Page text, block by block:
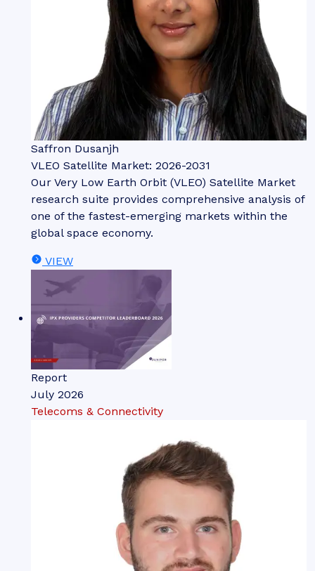
Saffron Dusanjh
VLEO Satellite Market: 2026-2031
Our Very Low Earth Orbit (VLEO) Satellite Market
research suite provides comprehensive analysis of
one of the fastest-emerging markets within the
global space economy.
VIEW
Report
July 2026
Telecoms & Connectivity